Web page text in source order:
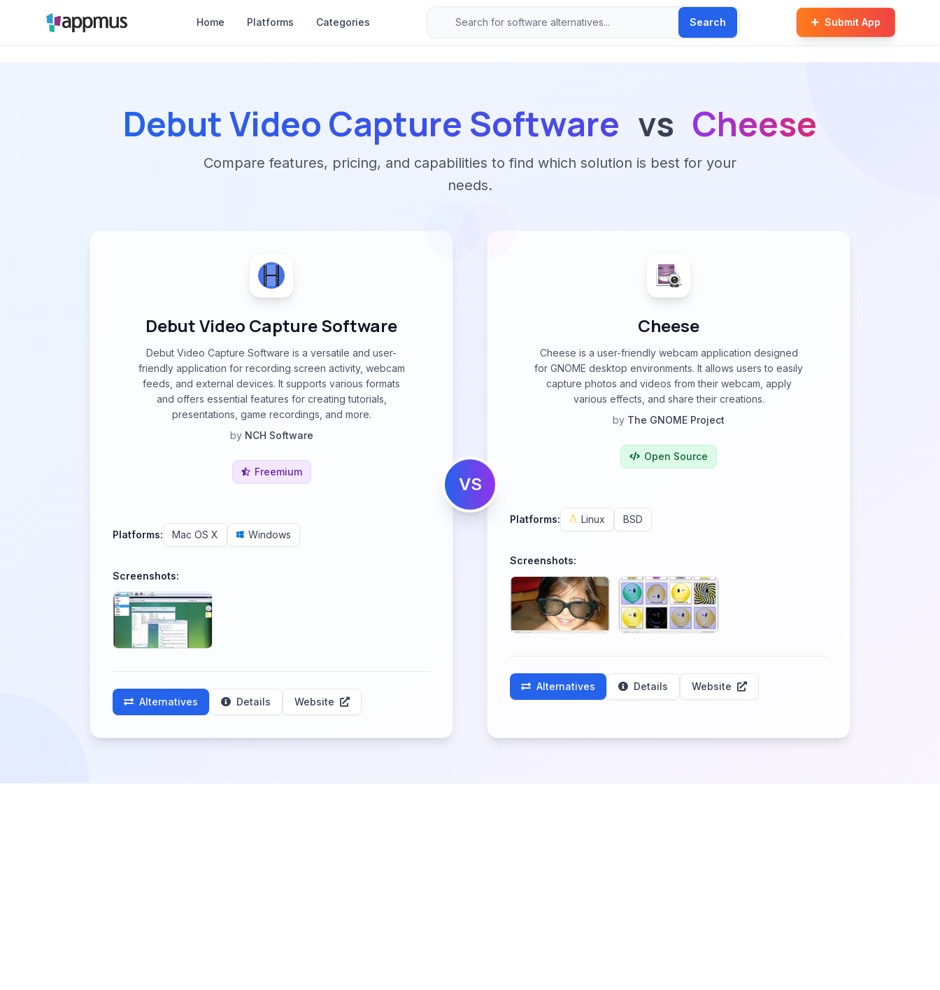
Home Platforms Categories Search Submit App
Debut Video Capture Software vs Cheese
Compare features, pricing, and capabilities to find which solution is best for your
needs.
Debut Video Capture Software
Debut Video Capture Software is a versatile and user-
friendly application for recording screen activity, webcam
feeds, and external devices. It supports various formats
and offers essential features for creating tutorials,
presentations, game recordings, and more.
by NCH Software
Freemium
Platforms: Mac OS X Windows
Screenshots:
Alternatives Details Website
VS
Cheese
Cheese is a user-friendly webcam application designed
for GNOME desktop environments. It allows users to easily
capture photos and videos from their webcam, apply
various effects, and share their creations.
by The GNOME Project
Open Source
Platforms: Linux BSD
Screenshots:
Alternatives Details Website